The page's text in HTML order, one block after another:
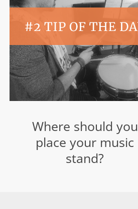
Where should you
place your music
stand?